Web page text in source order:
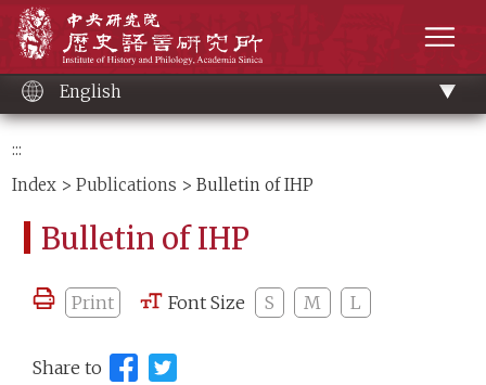
content
English
:::
Index >Publications > Bulletin of IHP
Bulletin of IHP
Print Font Size S M L
Share to